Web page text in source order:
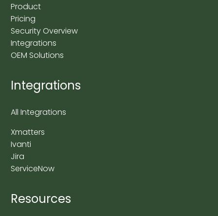
Product
Pricing
Security Overview
Integrations
OEM Solutions
Integrations
All Integrations
Xmatters
Ivanti
Jira
ServiceNow
Resources